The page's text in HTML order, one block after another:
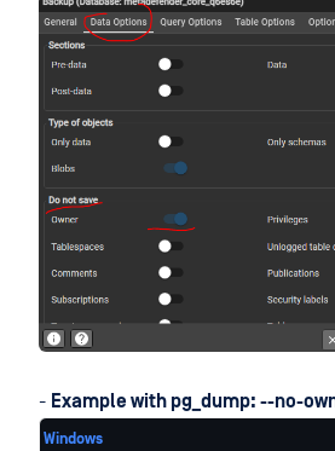
- Example with pg_dump: --no-
Windows